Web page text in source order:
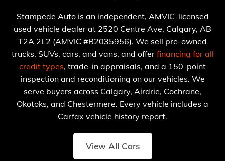
Stampede Auto is an independent, AMVIC-licensed
used vehicle dealer at 2520 Centre Ave, Calgary, AB
T2A 2L2 (AMVIC #B2035956). We sell pre-owned
trucks, SUVs, cars, and vans, and offer financing for all
credit types, trade-in appraisals, and a 150-point
inspection and reconditioning on our vehicles. We
serve buyers across Calgary, Airdrie, Cochrane,
Okotoks, and Chestermere. Every vehicle includes a
Carfax vehicle history report.
View All Cars